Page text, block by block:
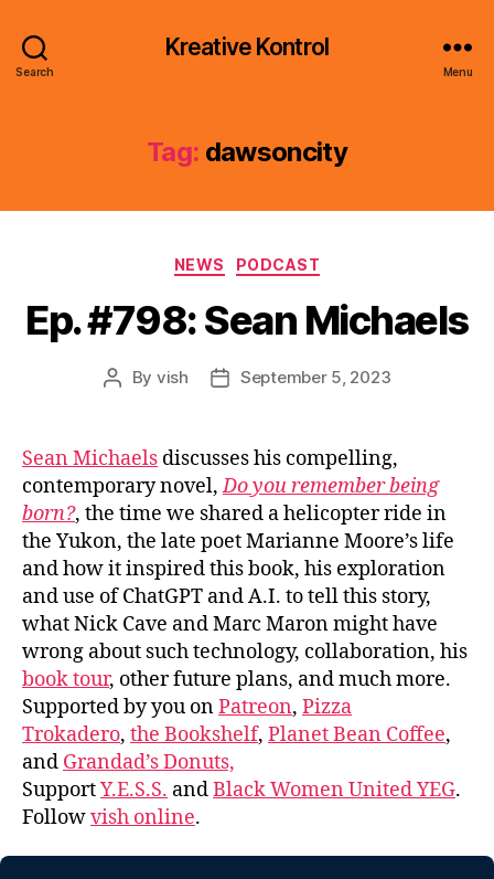
Search
Kreative Kontrol
Menu
Tag: dawsoncity
Categories
NEWS PODCAST
Ep. #798: Sean Michaels
Post
By vish
PostSeptember 5, 2023
Sean Michaels discusses his compelling,
contemporary novel,Do you remember being
born?, the time we shared a helicopter ride in
the Yukon, the late poet Marianne Moore’s life
and how it inspired this book, his exploration
and use of ChatGPT and A.I. to tell this story,
what Nick Cave and Marc Maron might have
wrong about such technology, collaboration, his
book tour, other future plans, and much more.
Supported by you onPatreon, Pizza
Trokadero, the Bookshelf, Planet Bean Coffee,
and Grandad’s Donuts,
SupportY.E.S.S. andBlack Women United YEG.
Followvish online.